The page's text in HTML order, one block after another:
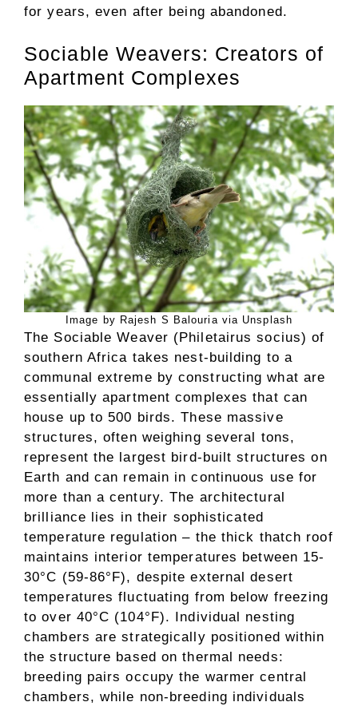
for years, even after being abandoned.
Sociable Weavers: Creators of
Apartment Complexes
Image by Rajesh S Balouria via Unsplash
The Sociable Weaver (Philetairus socius) of
southern Africa takes nest-building to a
communal extreme by constructing what are
essentially apartment complexes that can
house up to 500 birds. These massive
structures, often weighing several tons,
represent the largest bird-built structures on
Earth and can remain in continuous use for
more than a century. The architectural
brilliance lies in their sophisticated
temperature regulation – the thick thatch roof
maintains interior temperatures between 15-
30°C (59-86°F), despite external desert
temperatures fluctuating from below freezing
to over 40°C (104°F). Individual nesting
chambers are strategically positioned within
the structure based on thermal needs:
breeding pairs occupy the warmer central
chambers, while non-breeding individuals